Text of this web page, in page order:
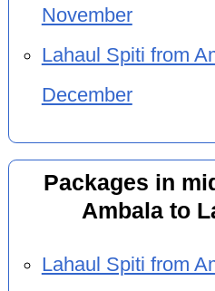
November
Lahaul Spiti from
December
Packages in
Ambala to
Lahaul Spiti from